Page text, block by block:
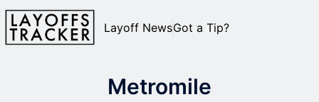
Layoff NewsGot a Tip?
Metromile